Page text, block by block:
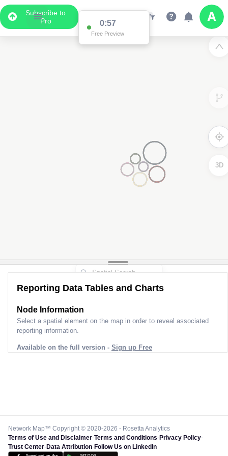
Subscribe to
Pro
0:57
Free Preview
3D
Reporting Data Tables and Charts
Node Information
Select a spatial element on the map in order to reveal associated
reporting information.
Available on the full version - Sign up Free
Network Map™ Copyright © 2020-2026 - Rosetta Analytics
Terms of Use and Disclaimer-Terms and Conditions-Privacy Policy-
Trust Center-Data Attribution-Follow Us on LinkedIn